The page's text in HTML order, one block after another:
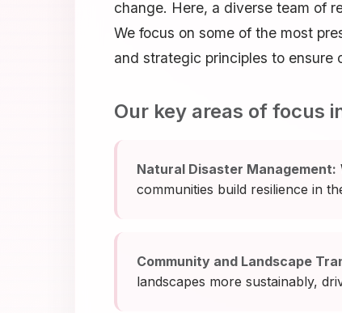
change. Here, a diverse team of
We focus on some of the most
and strategic principles to ensure
Our key areas of focus
Natural Disaster Management:
communities build resilience in
Community and Landscape
landscapes more sustainably,